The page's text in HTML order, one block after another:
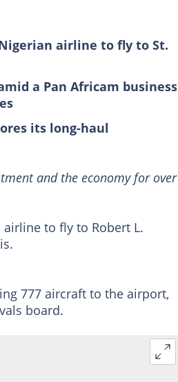
airline to fly to St.
a Pan Africam business
its long-haul
and the economy for over
airline to fly to Robert L.
777 aircraft to the airport,
board.